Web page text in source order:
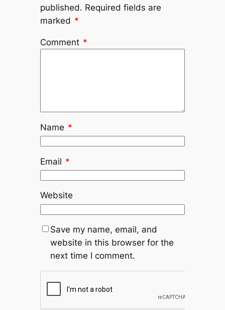
published. Required fields are
marked *
Comment *
Name *
Email *
Website
Save my name, email, and
website in this browser for the
next time I comment.